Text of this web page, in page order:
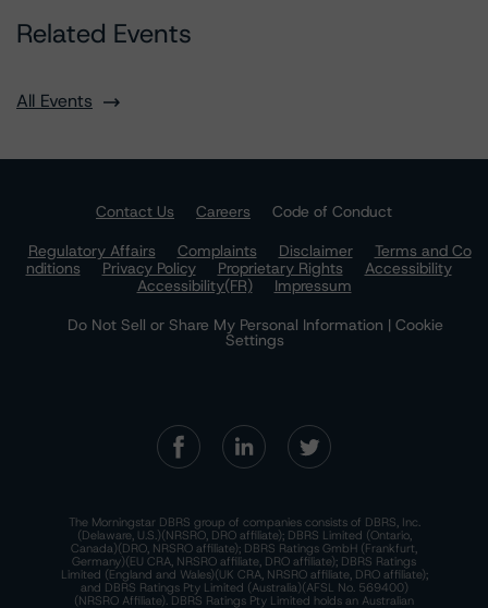
Related Events
All Events
Contact Us Careers
Code of Conduct
Regulatory Affairs
Complaints Disclaimer
Terms and Co
nditions
Privacy Policy Proprietary Rights
Accessibility
Accessibility(FR)
Impressum
Do Not Sell or Share My Personal Information | Cookie
Settings
The Morningstar DBRS group of companies consists of DBRS, Inc.
(Delaware, U.S.)(NRSRO, DRO affiliate); DBRS Limited (Ontario,
Canada)(DRO, NRSRO affiliate); DBRS Ratings GmbH (Frankfurt,
Germany)(EU CRA, NRSRO affiliate, DRO affiliate); DBRS Ratings
Limited (England and Wales)(UK CRA, NRSRO affiliate, DRO affiliate);
and DBRS Ratings Pty Limited (Australia)(AFSL No. 569400)
(NRSRO Affiliate). DBRS Ratings Pty Limited holds an Australian